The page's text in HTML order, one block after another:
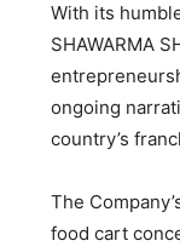
With its
SHAWARMA
ongoing
country’s
The
food cart